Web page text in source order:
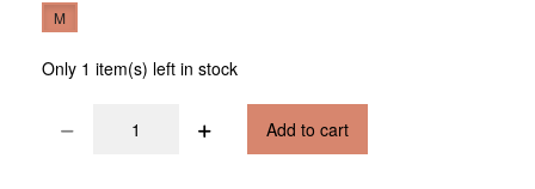
M
Only 1 item(s) left in stock
Add to cart